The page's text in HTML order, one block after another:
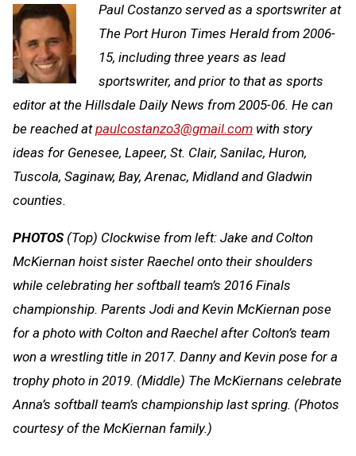
Paul Costanzo served as a sportswriter at
The Port Huron Times Herald from 2006-
15, including three years as lead
sportswriter, and prior to that as sports
editor at the Hillsdale Daily News from 2005-06. He can
be reached atpaulcostanzo3@gmail.com with story
ideas for Genesee, Lapeer, St. Clair, Sanilac, Huron,
Tuscola, Saginaw, Bay, Arenac, Midland and Gladwin
counties.
PHOTOS (Top) Clockwise from left: Jake and Colton
McKiernan hoist sister Raechel onto their shoulders
while celebrating her softball team’s 2016 Finals
championship. Parents Jodi and Kevin McKiernan pose
for a photo with Colton and Raechel after Colton’s team
won a wrestling title in 2017. Danny and Kevin pose for a
trophy photo in 2019. (Middle) The McKiernans celebrate
Anna’s softball team’s championship last spring. (Photos
courtesy of the McKiernan family.)